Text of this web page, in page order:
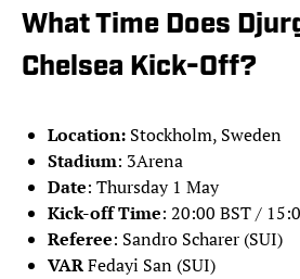
What Time Does
Chelsea Kick-Off?
Location: Stockholm, Sweden
Stadium: 3Arena
Date: Thursday 1 May
Kick-off Time: 20:00 BST /
Referee: Sandro Scharer (SUI)
VARFedayi San (SUI)